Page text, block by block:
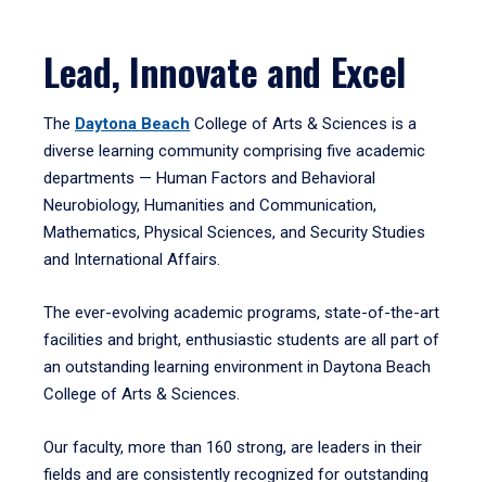
Lead, Innovate and Excel
The Daytona Beach College of Arts & Sciences is a
diverse learning community comprising five academic
departments — Human Factors and Behavioral
Neurobiology, Humanities and Communication,
Mathematics, Physical Sciences, and Security Studies
and International Affairs.
The ever-evolving academic programs, state-of-the-art
facilities and bright, enthusiastic students are all part of
an outstanding learning environment in Daytona Beach
College of Arts & Sciences.
Our faculty, more than 160 strong, are leaders in their
fields and are consistently recognized for outstanding